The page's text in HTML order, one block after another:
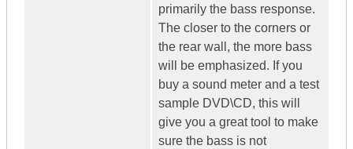
primarily the bass response.
The closer to the corners or
the rear wall, the more bass
will be emphasized. If you
buy a sound meter and a test
sample DVD\CD, this will
give you a great tool to make
sure the bass is not